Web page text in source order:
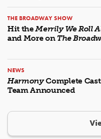
THE BROADWAY SHOW
Hit theMerrily We Roll
and More on The
NEWS
HarmonyComplete
Team Announced